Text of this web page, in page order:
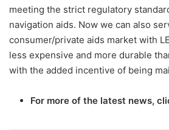
meeting the strict regulatory
navigation aids. Now we can also
consumer/private aids market with
less expensive and more durable
with the added incentive of being
For more of the latest news,